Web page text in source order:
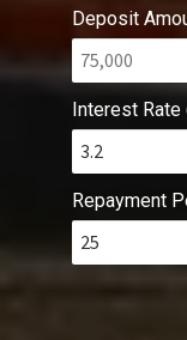
Deposit
Interest Rate
Repayment